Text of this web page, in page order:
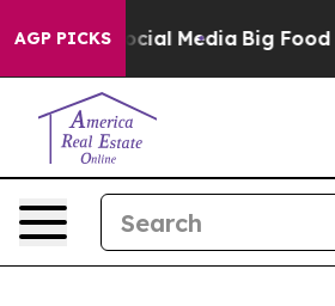
AGP PICKS
on Social Media Big Food vs.